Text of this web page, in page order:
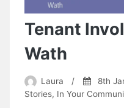
Tenant
Wath
Laura / 8th
Stories, In Your